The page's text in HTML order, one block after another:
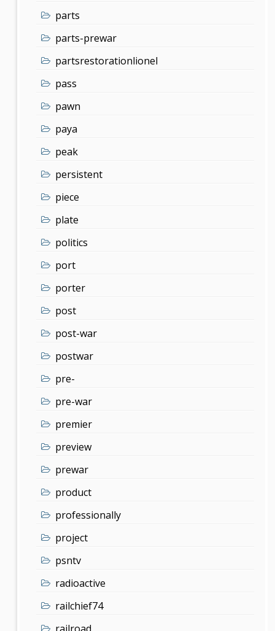
parts
parts-prewar
partsrestorationlionel
pass
pawn
paya
peak
persistent
piece
plate
politics
port
porter
post
post-war
postwar
pre-
pre-war
premier
preview
prewar
product
professionally
project
psntv
radioactive
railchief74